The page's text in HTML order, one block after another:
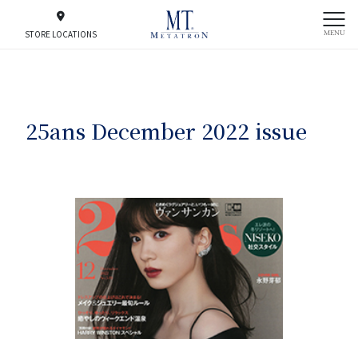
STORE LOCATIONS MENU
25ans December 2022 issue